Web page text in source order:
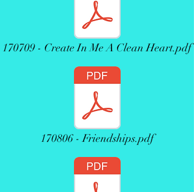
170709 - Create In Me A Clean Heart.pdf
170806 - Friendships.pdf